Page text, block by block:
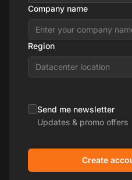
Company name
Region
Datacenter location
Send me newsletter
Updates & promo offers
Create